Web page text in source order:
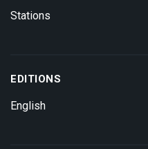
Stations
EDITIONS
English